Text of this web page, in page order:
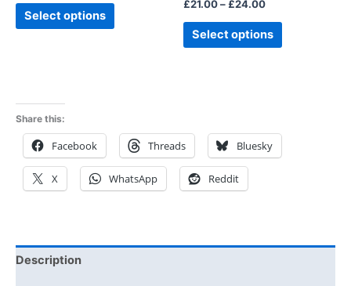
Select options
£21.00– £24.00
Select options
page
Share this:
Facebook Threads Bluesky
X WhatsApp Reddit
Description